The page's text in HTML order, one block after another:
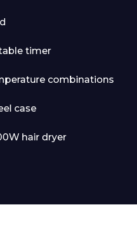
Product Name
timer
combinations
case
hair dryer